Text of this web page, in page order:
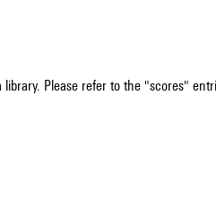
Please refer to the "scores"